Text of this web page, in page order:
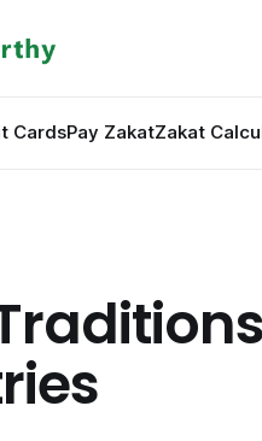
CardsPay ZakatZakat